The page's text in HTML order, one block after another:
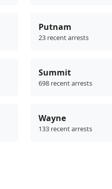
Putnam
23 recent arrests
Summit
698 recent arrests
Wayne
133 recent arrests